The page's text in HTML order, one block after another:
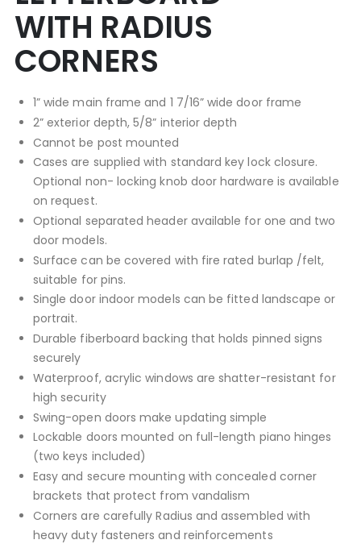
WITH RADIUS
CORNERS
1” wide main frame and 1 7/16” wide door frame
2” exterior depth, 5/8” interior depth
Cannot be post mounted
Cases are supplied with standard key lock closure.
Optional non- locking knob door hardware is available
on request.
Optional separated header available for one and two
door models.
Surface can be covered with fire rated burlap /felt,
suitable for pins.
Single door indoor models can be fitted landscape or
portrait.
Durable fiberboard backing that holds pinned signs
securely
Waterproof, acrylic windows are shatter-resistant for
high security
Swing-open doors make updating simple
Lockable doors mounted on full-length piano hinges
(two keys included)
Easy and secure mounting with concealed corner
brackets that protect from vandalism
Corners are carefully Radius and assembled with
heavy duty fasteners and reinforcements